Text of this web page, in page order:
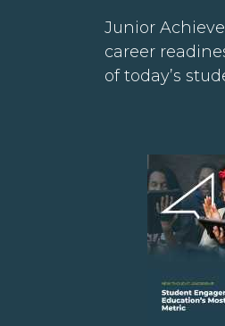
Junior
career
of today’s